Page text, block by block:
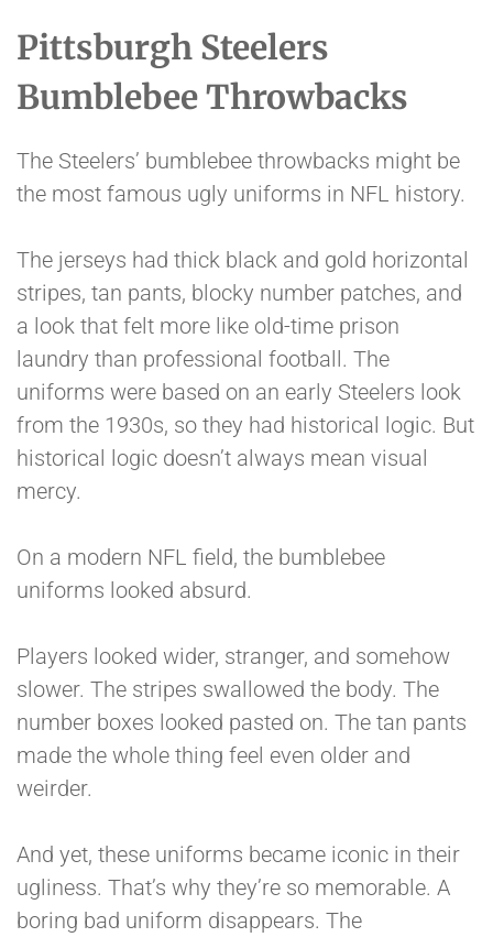
Pittsburgh Steelers
Bumblebee Throwbacks
The Steelers’ bumblebee throwbacks might be
the most famous ugly uniforms in NFL history.
The jerseys had thick black and gold horizontal
stripes, tan pants, blocky number patches, and
a look that felt more like old-time prison
laundry than professional football. The
uniforms were based on an early Steelers look
from the 1930s, so they had historical logic. But
historical logic doesn’t always mean visual
mercy.
On a modern NFL field, the bumblebee
uniforms looked absurd.
Players looked wider, stranger, and somehow
slower. The stripes swallowed the body. The
number boxes looked pasted on. The tan pants
made the whole thing feel even older and
weirder.
And yet, these uniforms became iconic in their
ugliness. That’s why they’re so memorable. A
boring bad uniform disappears. The